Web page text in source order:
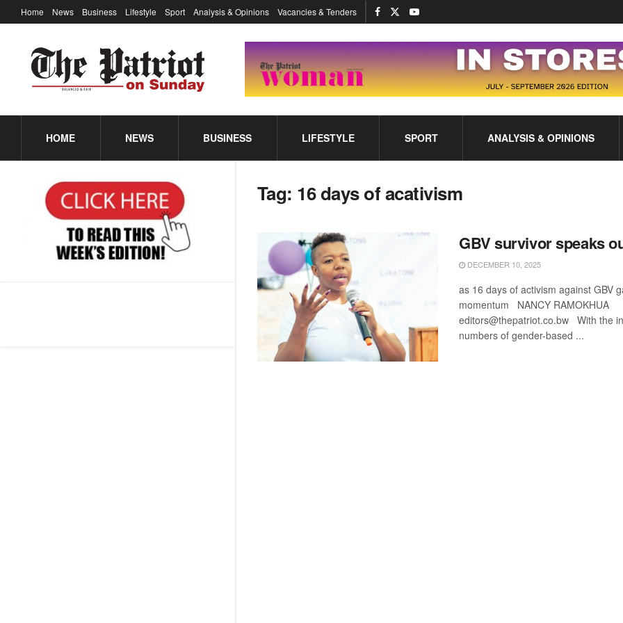
Home News Business Lifestyle Sport Analysis & Opinions Vacancies & Tenders
HOME NEWS BUSINESS LIFESTYLE SPORT ANALYSIS & OPINIONS
Tag: 16 days of acativism
GBV survivor speaks
DECEMBER 10, 2025
as 16 days of activism against GBV
momentum NANCY RAMOKHUA
editors@thepatriot.co.bw With the
numbers of gender-based ...